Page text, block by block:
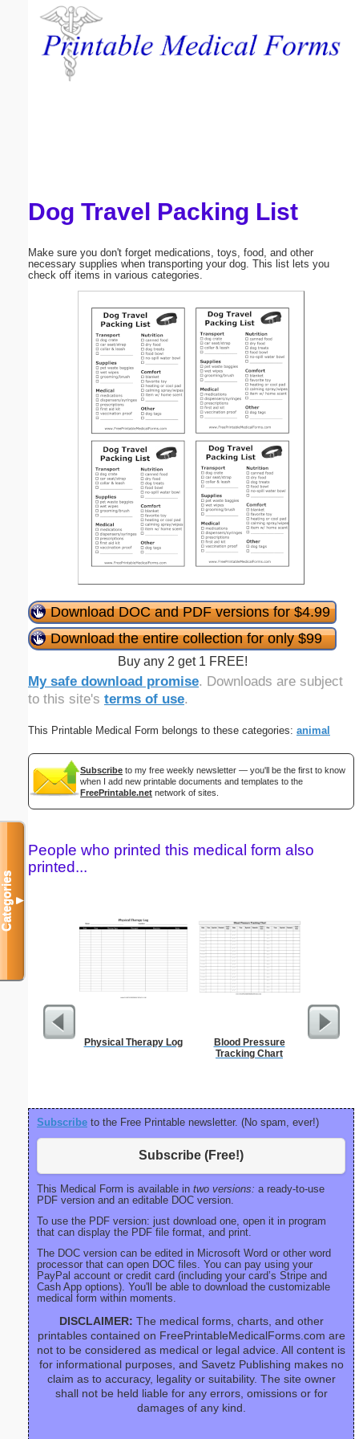
Dog Travel Packing List
Make sure you don't forget medications, toys, food, and other
necessary supplies when transporting your dog. This list lets you
check off items in various categories.
Download DOC and PDF versions for $4.99
Download the entire collection for only $99
Buy any 2 get 1 FREE!
My safe download promise. Downloads are subject
to this site's terms of use.
This Printable Medical Form belongs to these categories: animal
Subscribe to my free weekly newsletter — you'll be the first to know
when I add new printable documents and templates to the
FreePrintable.net network of sites.
People who printed this medical form also
printed...
Physical Therapy Log
Blood Pressure
Tracking Chart
Subscribe to the Free Printable newsletter. (No spam, ever!)
Subscribe (Free!)
This Medical Form is available in two versions: a ready-to-use
PDF version and an editable DOC version.
To use the PDF version: just download one, open it in program
that can display the PDF file format, and print.
The DOC version can be edited in Microsoft Word or other word
processor that can open DOC files. You can pay using your
PayPal account or credit card (including your card’s Stripe and
Cash App options). You'll be able to download the customizable
medical form within moments.
DISCLAIMER: The medical forms, charts, and other
printables contained on FreePrintableMedicalForms.com are
not to be considered as medical or legal advice. All content is
for informational purposes, and Savetz Publishing makes no
claim as to accuracy, legality or suitability. The site owner
shall not be held liable for any errors, omissions or for
damages of any kind.
Categories▼
Email address:
Submit Suggestion Close